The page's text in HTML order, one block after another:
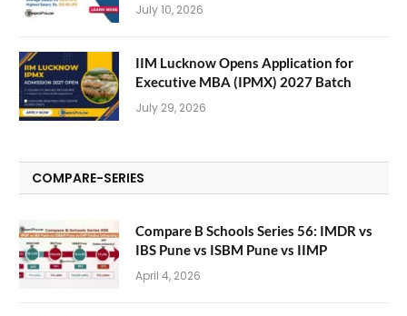
July 10, 2026
IIM Lucknow Opens Application for
Executive MBA (IPMX) 2027 Batch
July 29, 2026
COMPARE-SERIES
Compare B Schools Series 56: IMDR vs
IBS Pune vs ISBM Pune vs IIMP
April 4, 2026